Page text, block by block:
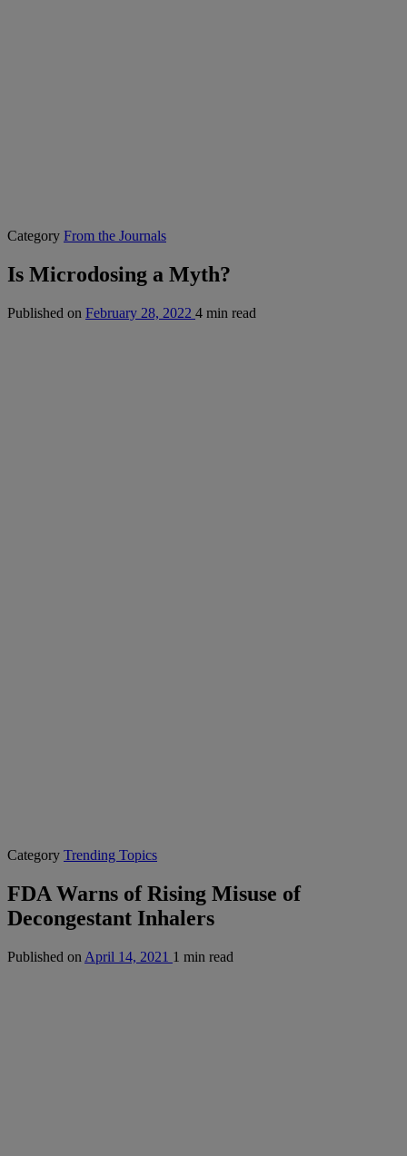
Category From the Journals
Is Microdosing a Myth?
Published on February 28, 2022 4 min read
Category Trending Topics
FDA Warns of Rising Misuse of
Decongestant Inhalers
Published on April 14, 2021 1 min read